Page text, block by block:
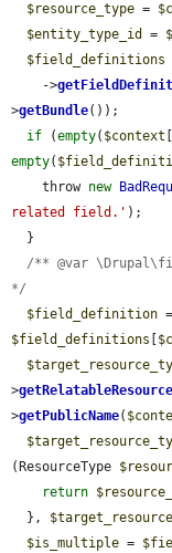
$resource_type =
$entity_type_id
=
$field_definitions
    ->
>getBundle());
if (empty( $context
empty(
    throw
new
related field.' );
/** @var
*/
$field_definition
$field_definitions
>
>getPublicName(
(ResourceType
return
  },
$is_multiple =